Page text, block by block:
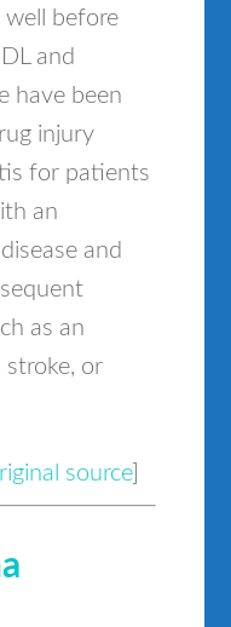
well before
and
have been
injury
for patients
an
and
as an
stroke, or
source]